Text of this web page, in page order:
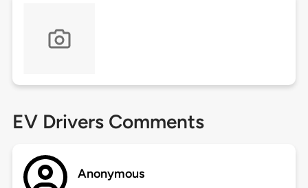
EV Drivers Comments
Anonymous